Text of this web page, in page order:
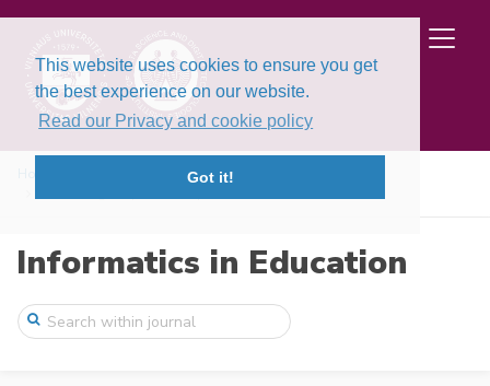
This website uses cookies to ensure you get
the best experience on our website.
Read our Privacy and cookie policy
Got it!
Volume 25, Issue 2 (2026)
Informatics in Education